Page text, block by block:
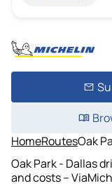
HomeRoutesOak
Oak Park - Dallas
and costs –